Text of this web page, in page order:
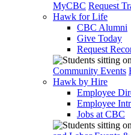
MyCBC Request
Hawk for Life
CBC Alumni
Give Today
Request
Community Events
Hawk by Hire
Employee
Employee
Jobs at CBC